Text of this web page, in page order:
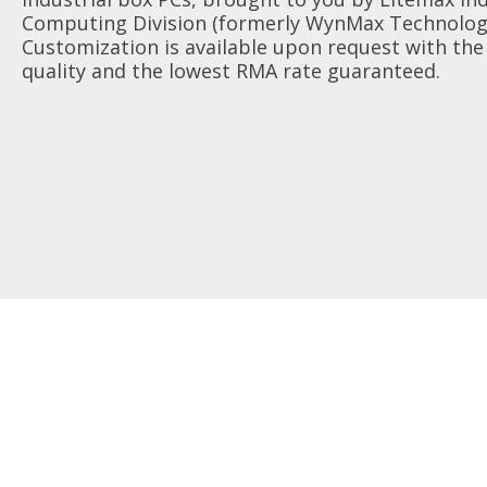
Accessories
Transportation
Industrial
Quality Assurance
RMA
Valued Partner
Computing Division (formerly WynMax
Customization is available upon request with
quality and the lowest RMA rate guaranteed.